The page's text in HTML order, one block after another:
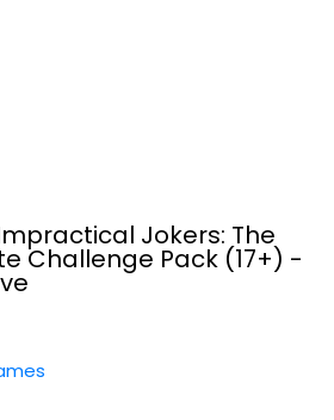
New York Slice
Jokers: The
Challenge Pack (17+) -